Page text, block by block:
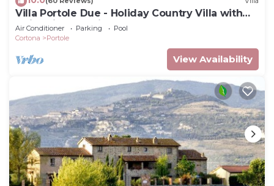
Villa Portole Due - Holiday Country Villa with
swimming pool in Cortona, Tuscany
Air Conditioner Parking
Pool
Cortona
Portole
View Availability